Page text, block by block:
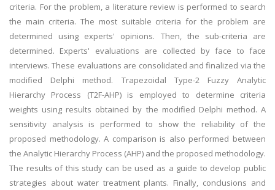
criteria. For the problem, a literature review is performed to search
the main criteria. The most suitable criteria for the problem are
determined using experts' opinions. Then, the sub-criteria are
determined. Experts' evaluations are collected by face to face
interviews. These evaluations are consolidated and finalized via the
modified Delphi method. Trapezoidal Type-2 Fuzzy Analytic
Hierarchy Process (T2F-AHP) is employed to determine criteria
weights using results obtained by the modified Delphi method. A
sensitivity analysis is performed to show the reliability of the
proposed methodology. A comparison is also performed between
the Analytic Hierarchy Process (AHP) and the proposed methodology.
The results of this study can be used as a guide to develop public
strategies about water treatment plants. Finally, conclusions and